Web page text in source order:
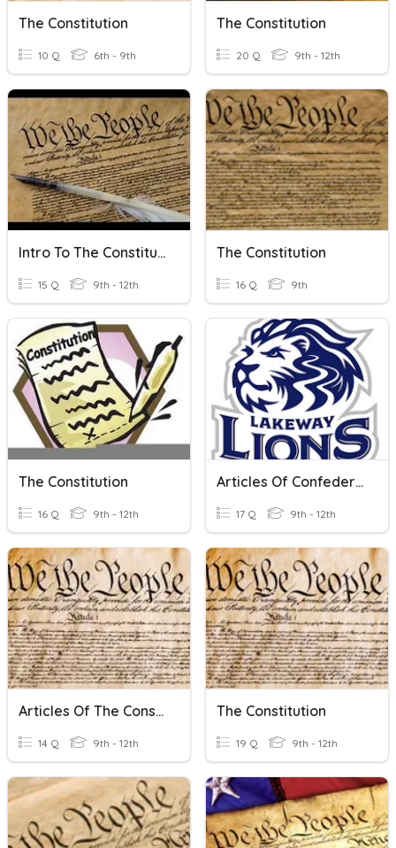
The Constitution
10 Q 6th - 9th
The Constitution
20 Q 9th - 12th
Intro To The Constitution
15 Q 9th - 12th
The Constitution
16 Q 9th
The Constitution
16 Q 9th - 12th
Articles Of Confederation Vs. The Constitution
17 Q 9th - 12th
Articles Of The Constitution
14 Q 9th - 12th
The Constitution
19 Q 9th - 12th